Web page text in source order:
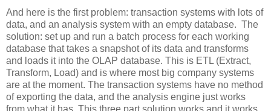
And here is the first problem: transaction systems with lots of
data, and an analysis system with an empty database. The
solution: set up and run a batch process for each working
database that takes a snapshot of its data and transforms
and loads it into the OLAP database. This is ETL (Extract,
Transform, Load) and is where most big company systems
are at the moment. The transaction systems have no method
of exporting the data, and the analysis engine just works
from what it has. This three part solution works and it works